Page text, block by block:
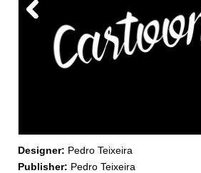
Designer: Pedro Teixeira
Publisher: Pedro Teixeira